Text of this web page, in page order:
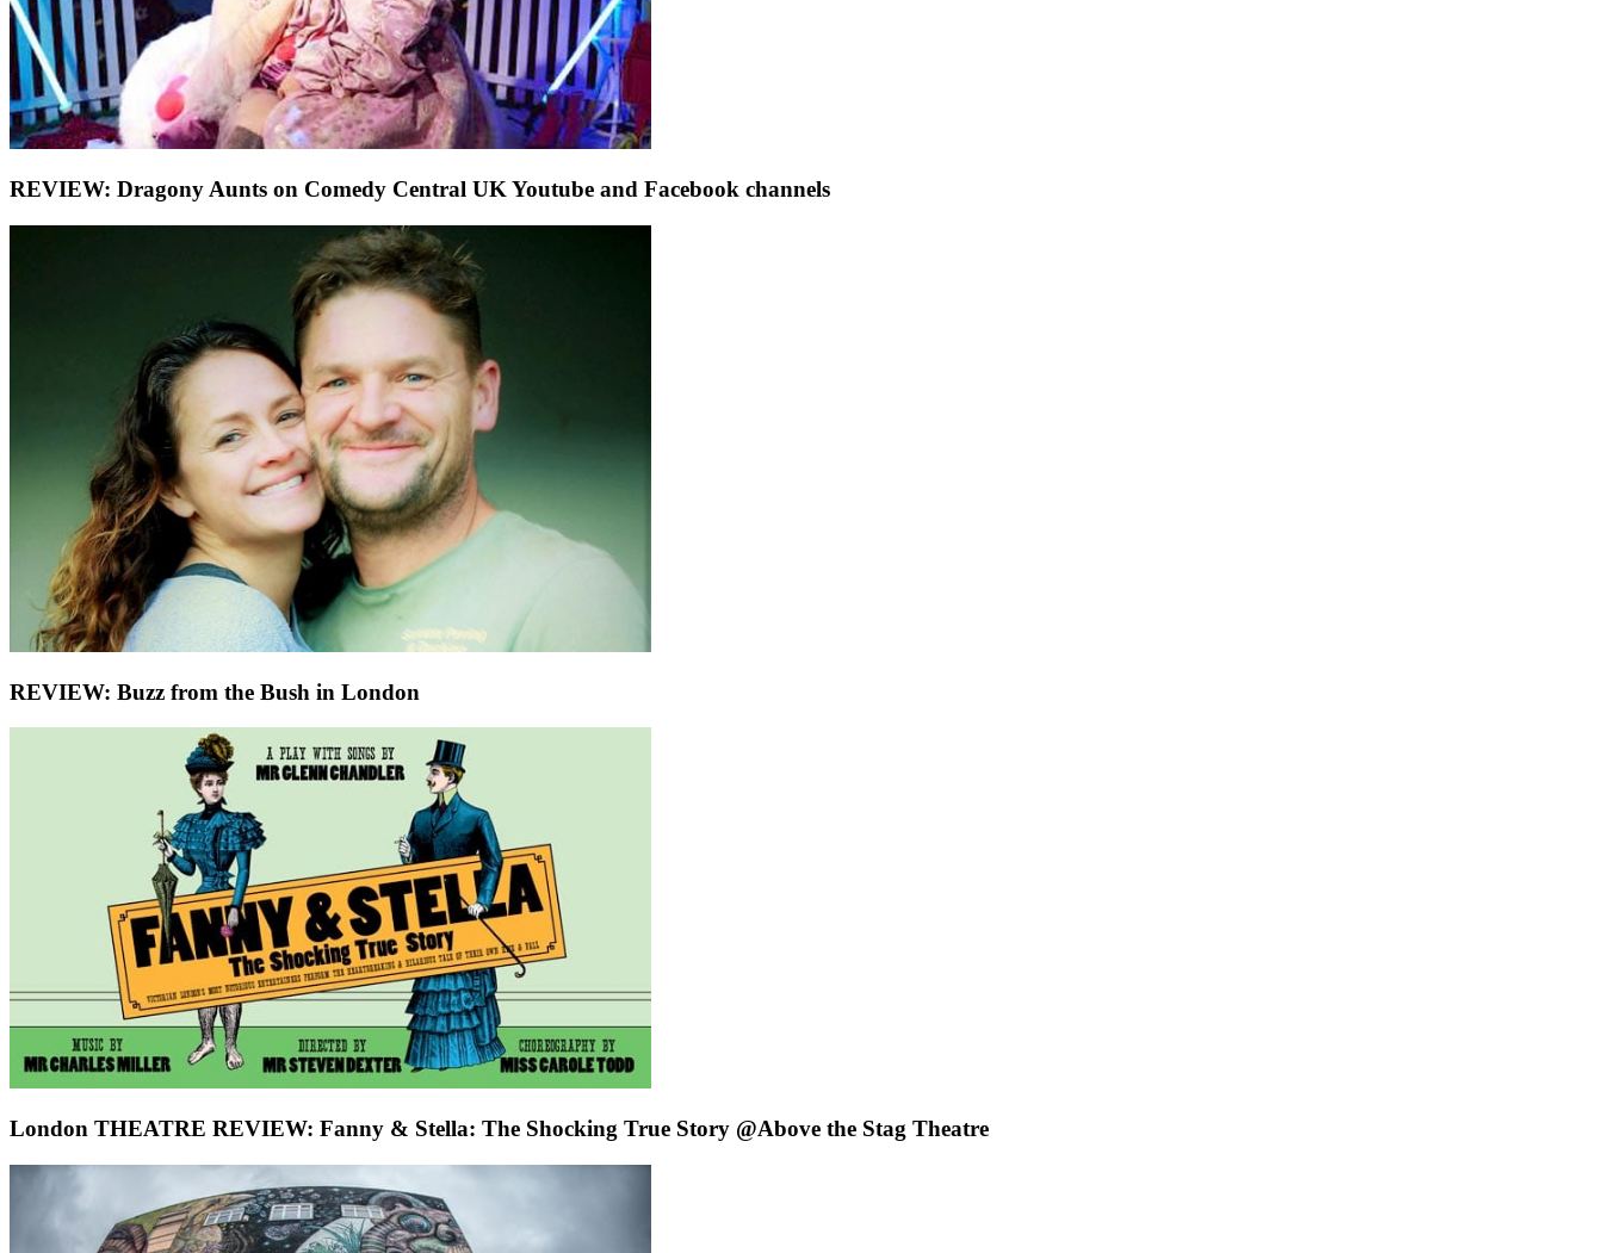
REVIEW: Dragony Aunts on Comedy Central UK Youtube and Facebook channels
REVIEW: Buzz from the Bush in London
London THEATRE REVIEW: Fanny & Stella: The Shocking True Story @Above the Stag Theatre